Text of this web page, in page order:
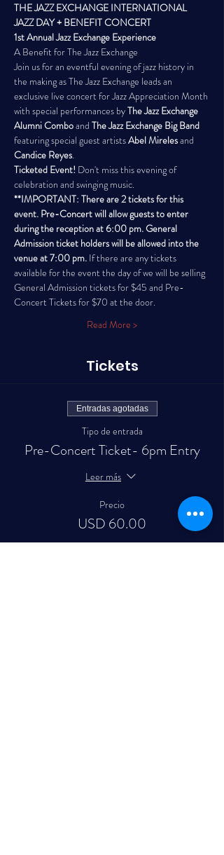
THE JAZZ EXCHANGE INTERNATIONAL
JAZZ DAY + BENEFIT CONCERT
1st Annual Jazz Exchange Experience
A Benefit for The Jazz Exchange
Join us for an eventful evening of jazz history in
the making as The Jazz Exchange leads an
exclusive live concert for Jazz Appreciation Month
with special performances by The Jazz Exchange
Alumni Combo and The Jazz Exchange Big Band
featuring special guest artists Abel Mireles and
Candice Reyes.
Ticketed Event! Don't miss this evening of
celebration and swinging music.
**IMPORTANT: There are 2 tickets for this
event. Pre-Concert will allow guests to enter
during the reception at 6:00 pm. General
Admission ticket holders will be allowed into the
venue at 7:00 pm. If there are any tickets
available for the event the day of we will be selling
General Admission tickets for $45 and Pre-
Concert Tickets for $70 at the door.
Read More >
Tickets
Entradas agotadas
Tipo de entrada
Pre-Concert Ticket- 6pm Entry
Leer más
Precio
USD 60.00